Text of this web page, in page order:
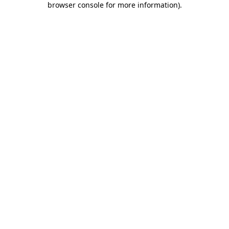
browser console for more information).